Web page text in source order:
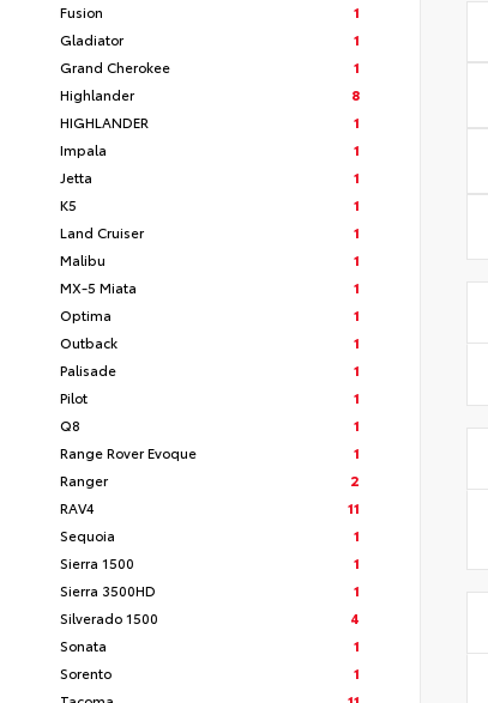
Fusion
1
Gladiator
1
Grand Cherokee
1
Highlander
8
HIGHLANDER
1
Impala
1
Jetta
1
K5
1
Land Cruiser
1
Malibu
1
MX-5 Miata
1
Optima
1
Outback
1
Palisade
1
Pilot
1
Q8
1
Range Rover Evoque
1
Ranger
2
RAV4
11
Sequoia
1
Sierra 1500
1
Sierra 3500HD
1
Silverado 1500
4
Sonata
1
Sorento
1